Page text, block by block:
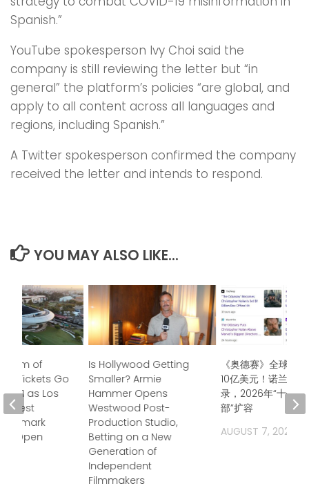
Spanish.”
YouTube spokesperson Ivy Choi said the
company is still reviewing the letter but “in
general” the platform’s policies “are global, and
apply to all content across all languages and
regions, including Spanish.”
A Twitter spokesperson confirmed the company
received the letter and intends to respond.
YOU MAY ALSO LIKE...
Is Hollywood Getting
Smaller? Armie
Hammer Opens
Westwood Post-
Production Studio,
Betting on a New
Generation of
Independent
Filmmakers
《奥德赛》全球票
10亿美元！诺兰再
录，2026年“十亿美
部”扩容
AUGUST 7, 2026
of
Tickets Go
21 as Los
to Open